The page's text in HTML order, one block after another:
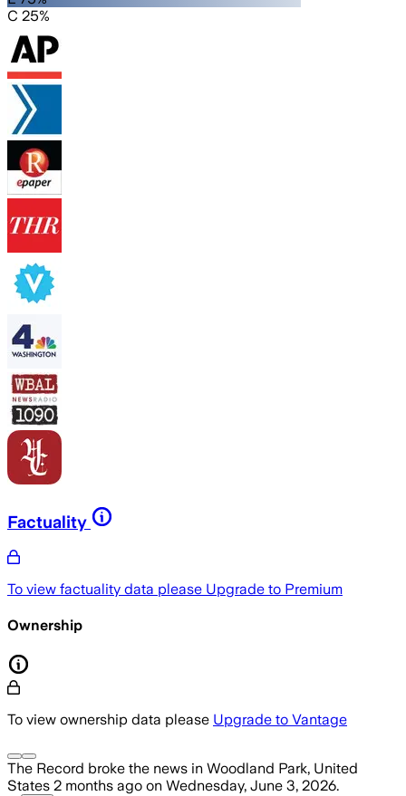
C 25%
Factuality
To view factuality data please Upgrade to Premium
Ownership
To view ownership data please Upgrade to Vantage
The Record broke the news in Woodland Park, United
States 2 months ago on Wednesday, June 3, 2026.